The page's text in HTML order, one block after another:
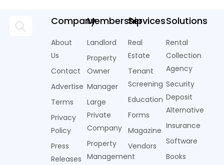
Company
About
Us
Contact
Advertise
Terms
Privacy
Policy
Press
Releases
Membership
Landlord
Property
Owner
Manager
Large
Private
Company
Property
Management
Services
Real
Estate
Tenant
Screening
Education
Forms
Magazine
Vendors
Solutions
Rental
Collection
Agency
Security
Deposit
Alternative
Insurance
Software
Books